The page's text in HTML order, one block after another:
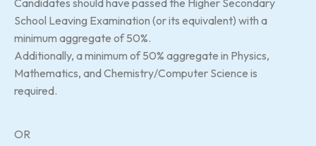
School Leaving Examination (or its equivalent) with a
minimum aggregate of 50%.
Additionally, a minimum of 50% aggregate in Physics,
Mathematics, and Chemistry/Computer Science is
required.
OR